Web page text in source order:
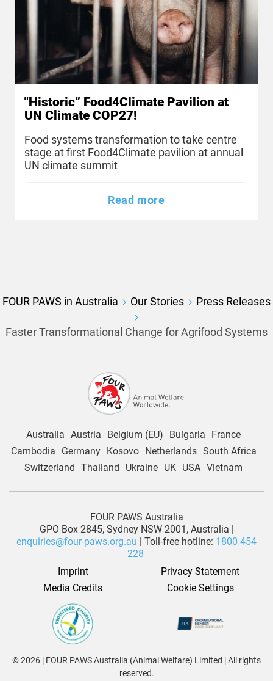
"Historic” Food4Climate Pavilion at
UN Climate COP27!
Food systems transformation to take centre
stage at first Food4Climate pavilion at annual
UN climate summit
Read more
FOUR PAWS in Australia Our Stories Press Releases
Faster Transformational Change for Agrifood Systems
Australia Austria Belgium (EU) Bulgaria
France
Cambodia
Germany Kosovo Netherlands South Africa
Switzerland
Thailand Ukraine UK USA Vietnam
FOUR PAWS Australia
GPO Box 2845, Sydney NSW 2001, Australia |
enquiries@four-paws.org.au | Toll-free hotline: 1800 454
228
Imprint
Privacy Statement
Media Credits
Cookie Settings
© 2026 | FOUR PAWS Australia (Animal Welfare) Limited | All rights
reserved.